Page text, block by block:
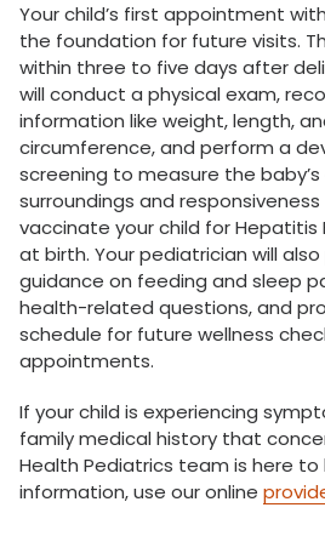
Your child’s first appointment
the foundation for future visits.
within three to five days after
will conduct a physical exam,
information like weight, length,
circumference, and perform a
screening to measure the
surroundings and
vaccinate your child for Hepatitis
at birth. Your pediatrician will
guidance on feeding and sleep
health-related questions, and
schedule for future wellness
appointments.
If your child is experiencing
family medical history that
Health Pediatrics team is here to
information, use our online